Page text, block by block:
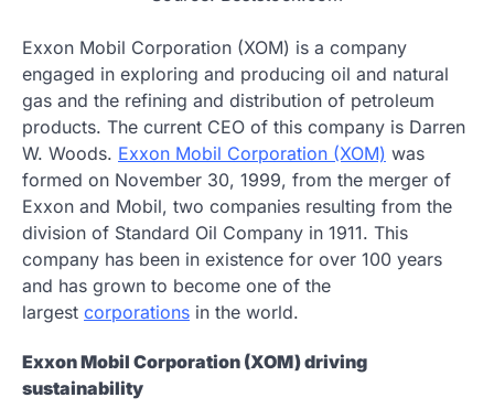
Exxon Mobil Corporation (XOM) is a company
engaged in exploring and producing oil and natural
gas and the refining and distribution of petroleum
products. The current CEO of this company is Darren
W. Woods. Exxon Mobil Corporation (XOM) was
formed on November 30, 1999, from the merger of
Exxon and Mobil, two companies resulting from the
division of Standard Oil Company in 1911. This
company has been in existence for over 100 years
and has grown to become one of the
largest corporations in the world.
Exxon Mobil Corporation (XOM) driving
sustainability